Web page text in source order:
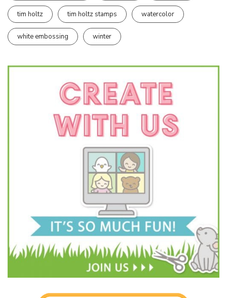
tim holtz tim holtz stamps watercolor
white embossing winter